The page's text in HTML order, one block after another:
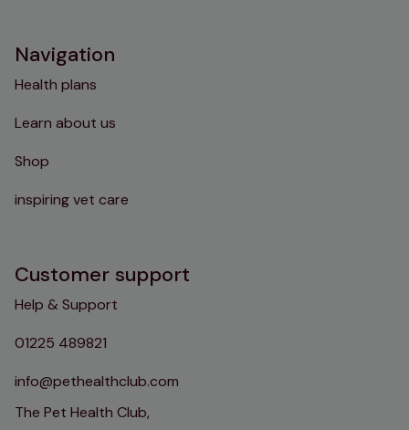
Navigation
Health plans
Learn about us
Shop
inspiring vet care
Customer support
Help & Support
01225 489821
info@pethealthclub.com
The Pet Health Club,